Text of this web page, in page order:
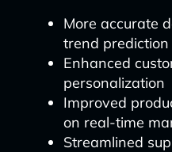
More accurate
trend prediction
Enhanced
personalization
Improved
on real-time
Streamlined